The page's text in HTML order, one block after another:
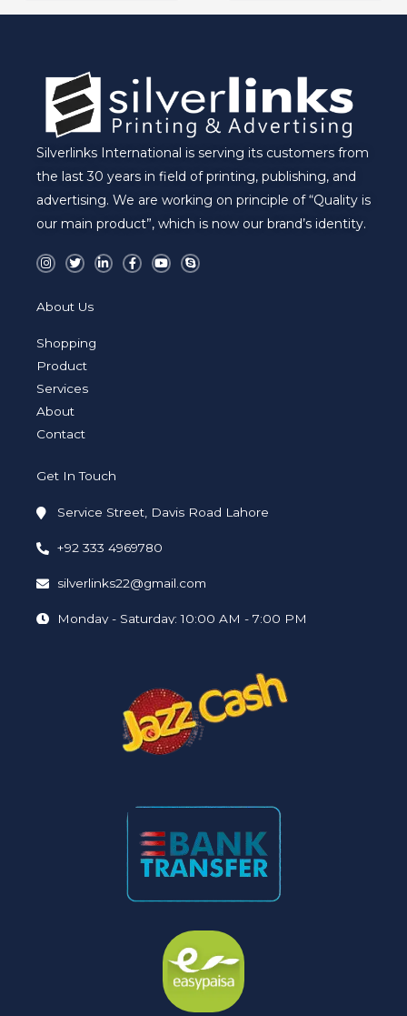
Silverlinks International is serving its customers from
the last 30 years in field of printing, publishing, and
advertising. We are working on principle of “Quality is
our main product”, which is now our brand’s identity.
I
n
a
a
T
w
t
L
i
F
a
Y
o
S
k
About Us
Shopping
Product
Services
About
Contact
Get In Touch
Service Street, Davis Road Lahore
+92 333 4969780
silverlinks22@gmail.com
Monday - Saturday: 10:00 AM - 7:00 PM